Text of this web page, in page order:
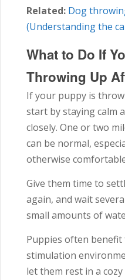
Related: Dog
(Understanding the
What to Do If
Throwing Up
If your puppy is
start by staying calm
closely. One or two
can be normal,
otherwise
Give them time to
again, and wait
small amounts of
Puppies often
stimulation
let them rest in a